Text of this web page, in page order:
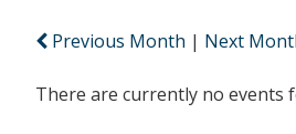
Previous Month | Next
There are currently no events